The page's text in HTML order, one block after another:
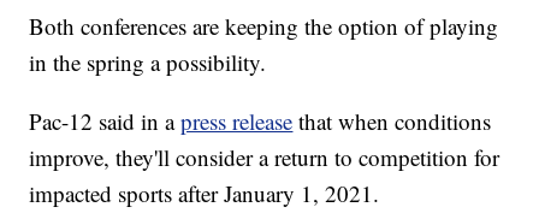
Both conferences are keeping the option of playing
in the spring a possibility.
Pac-12 said in apress release that when conditions
improve, they'll consider a return to competition for
impacted sports after January 1, 2021.